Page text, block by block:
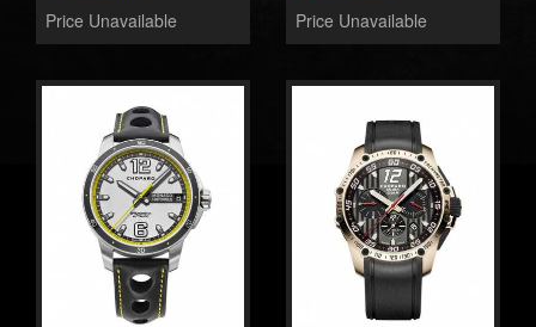
Price Unavailable
Price Unavailable